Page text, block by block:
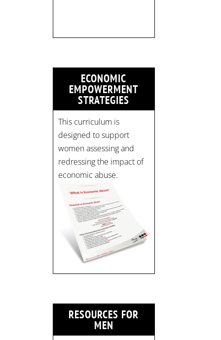
pic.twitter.com/mOGJ…
ECONOMIC
EMPOWERMENT
STRATEGIES
This curriculum is
designed to support
women assessing and
redressing the impact of
economic abuse.
RESOURCES FOR
MEN